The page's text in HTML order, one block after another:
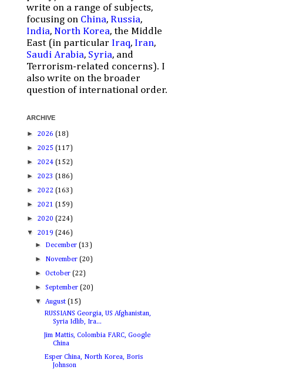
write on a range of subjects,
focusing on China, Russia,
India, North Korea, the Middle
East (in particular Iraq, Iran,
Saudi Arabia, Syria, and
Terrorism-related concerns). I
also write on the broader
question of international order.
ARCHIVE
► 2026 (18)
► 2025 (117)
► 2024 (152)
► 2023 (186)
► 2022 (163)
► 2021 (159)
► 2020 (224)
▼ 2019 (246)
► December(13)
► November(20)
►October(22)
►September(20)
▼August(15)
RUSSIANS Georgia, US Afghanistan,
Syria Idlib, Ira...
Jim Mattis, Colombia FARC, Google
China
Esper China, North Korea, Boris
Johnson